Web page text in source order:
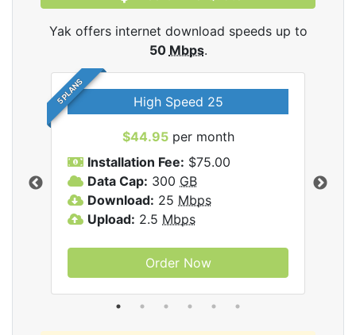
Yak offers internet download speeds up to
50 Mbps.
5 PLANS High Speed 25
$44.95per month
Installation Fee: $75.00
Data Cap: 300 GB
Download: 25 Mbps
Upload: 2.5 Mbps
Order Now